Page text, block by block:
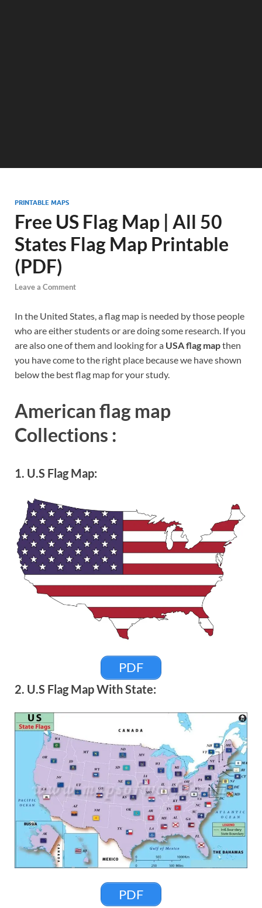
PRINTABLE MAPS
Free US Flag Map | All 50
States Flag Map Printable
(PDF)
Leave a Comment
In the United States, a flag map is needed by those people
who are either students or are doing some research. If you
are also one of them and looking for a USA flag mapthen
you have come to the right place because we have shown
below the best flag map for your study.
American flag map
Collections :
1. U.S Flag Map:
PDF
2. U.S Flag Map With State:
PDF